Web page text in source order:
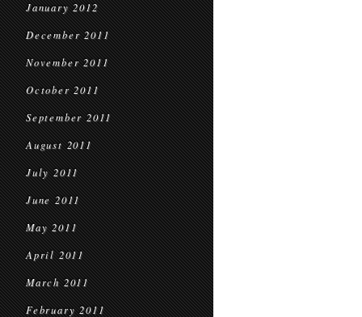
January 2012
December 2011
November 2011
October 2011
September 2011
August 2011
July 2011
June 2011
May 2011
April 2011
March 2011
February 2011